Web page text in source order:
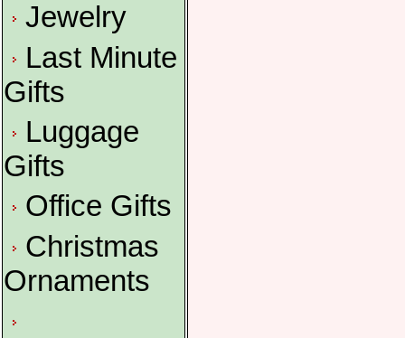
Jewelry
Last Minute
Gifts
Luggage
Gifts
Office Gifts
Christmas
Ornaments